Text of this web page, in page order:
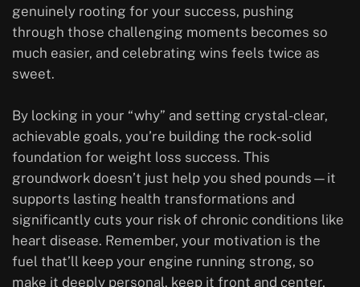
genuinely rooting for your success, pushing
through those challenging moments becomes so
much easier, and celebrating wins feels twice as
sweet.
By locking in your “why” and setting crystal-clear,
achievable goals, you’re building the rock-solid
foundation for weight loss success. This
groundwork doesn’t just help you shed pounds—it
supports lasting health transformations and
significantly cuts your risk of chronic conditions like
heart disease. Remember, your motivation is the
fuel that’ll keep your engine running strong, so
make it deeply personal, keep it front and center,